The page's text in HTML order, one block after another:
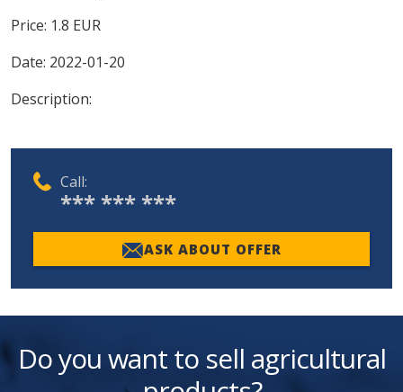
Price: 1.8 EUR
Date: 2022-01-20
Description:
Call:
*** *** ***
ASK ABOUT OFFER
Do you want to sell agricultural